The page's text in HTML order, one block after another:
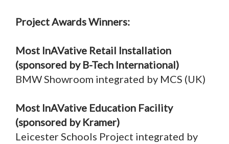
Project Awards Winners:
Most InAVative Retail Installation
(sponsored by B-Tech International)
BMW Showroom integrated by MCS (UK)
Most InAVative Education Facility
(sponsored by Kramer)
Leicester Schools Project integrated by